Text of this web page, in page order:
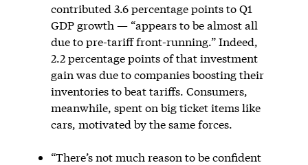
contributed 3.6 percentage points to Q1
GDP growth — “appears to be almost all
due to pre-tariff front-running.” Indeed,
2.2 percentage points of that investment
gain was due to companies boosting their
inventories to beat tariffs. Consumers,
meanwhile, spent on big ticket items like
cars, motivated by the same forces.
“There’s not much reason to be confident